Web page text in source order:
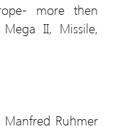
more then
II, Missile,
Ruhmer